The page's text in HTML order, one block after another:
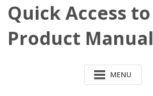
Quick Access
Product
MENU